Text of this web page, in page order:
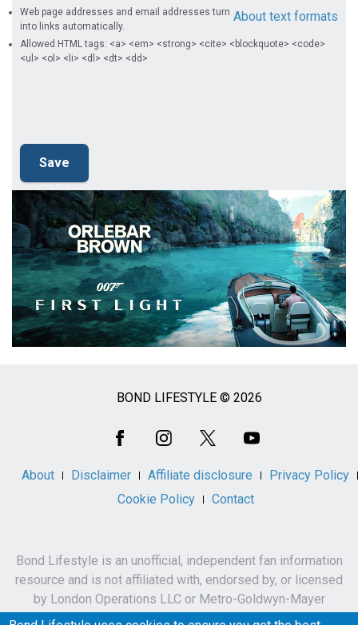
About text formats
Web page addresses and email addresses turn
into links automatically.
Allowed HTML tags: <a> <em> <strong> <cite> <blockquote> <code>
<ul> <ol> <li> <dl> <dt> <dd>
BOND LIFESTYLE © 2026
About Disclaimer Affiliate disclosure
Privacy Policy
Cookie Policy
Contact
Bond Lifestyle is an unofficial, independent fan information
resource and is not affiliated with, endorsed by, or licensed
by London Operations LLC or Metro-Goldwyn-Mayer
Studios Inc.